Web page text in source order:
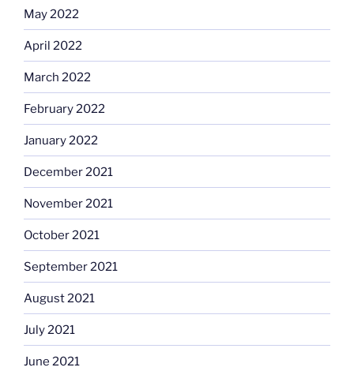
May 2022
April 2022
March 2022
February 2022
January 2022
December 2021
November 2021
October 2021
September 2021
August 2021
July 2021
June 2021